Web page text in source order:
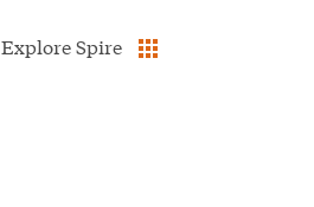
Explore Spire